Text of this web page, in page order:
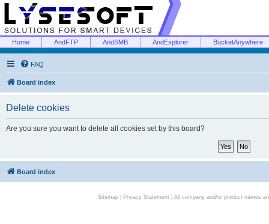
Home AndFTP AndSMB AndExplorer BucketAnywhere
FAQ
Board index
Delete cookies
Are you sure you want to delete all cookies set by this board?
Board index
Sitemap| Privacy Statement| All company and/or product names